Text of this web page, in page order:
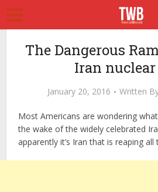
The Dangerous
Iran nuclear
January 20, 2016 Written
Most Americans are wondering
the wake of the widely celebrated
apparently it’s Iran that is reaping all